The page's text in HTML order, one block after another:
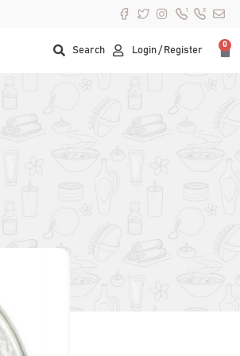
Search Login / Register
0